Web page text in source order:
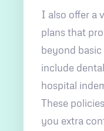
I also offer a
plans that
beyond basic
include
hospital
These
you extra